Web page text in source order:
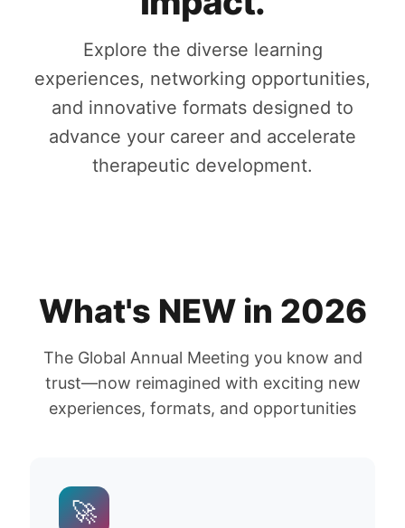
Explore the diverse learning
experiences, networking opportunities,
and innovative formats designed to
advance your career and accelerate
therapeutic development.
What's NEW in 2026
The Global Annual Meeting you know and
trust—now reimagined with exciting new
experiences, formats, and opportunities
🚀